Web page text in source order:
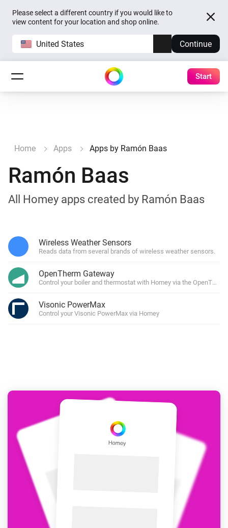
Please select a different country if you would like to
view content for your location and shop online.
United States Continue
Start
Home Apps Apps by Ramón Baas
Ramón Baas
All Homey apps created by Ramón Baas
Wireless Weather Sensors
Reads data from several brands of wireless weather sensors.
OpenTherm Gateway
Control your boiler and thermostat with Homey via the
Visonic PowerMax
Control your Visonic PowerMax via Homey